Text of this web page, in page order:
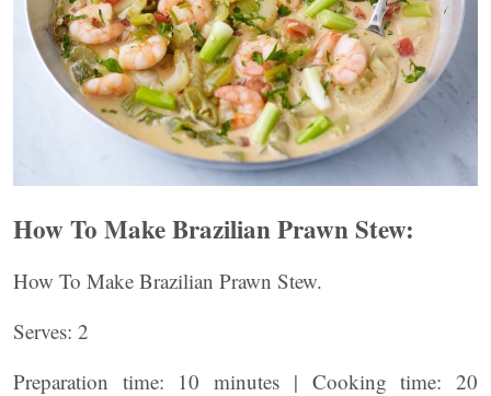
How To Make Brazilian Prawn Stew:
How To Make Brazilian Prawn Stew.
Serves: 2
Preparation time: 10 minutes | Cooking time: 20